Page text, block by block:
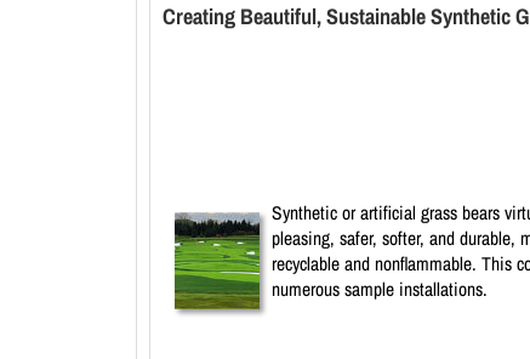
Creating Beautiful, Sustainable Synthetic
Synthetic or artificial grass bears
pleasing, safer, softer, and durable,
recyclable and nonflammable. This
numerous sample installations.